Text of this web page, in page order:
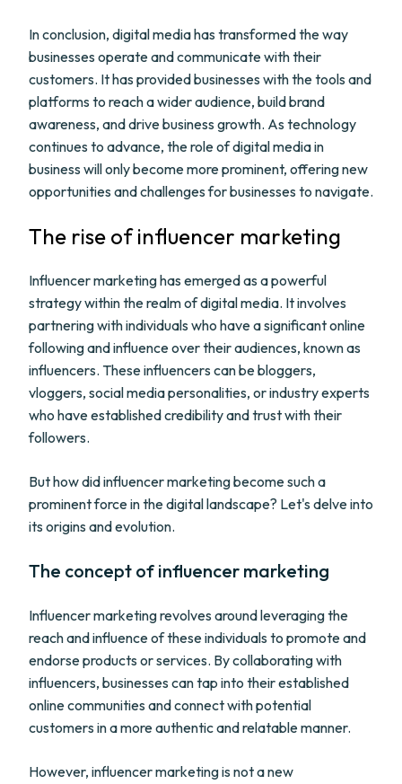
In conclusion, digital media has transformed the way
businesses operate and communicate with their
customers. It has provided businesses with the tools and
platforms to reach a wider audience, build brand
awareness, and drive business growth. As technology
continues to advance, the role of digital media in
business will only become more prominent, offering new
opportunities and challenges for businesses to navigate.
The rise of influencer marketing
Influencer marketing has emerged as a powerful
strategy within the realm of digital media. It involves
partnering with individuals who have a significant online
following and influence over their audiences, known as
influencers. These influencers can be bloggers,
vloggers, social media personalities, or industry experts
who have established credibility and trust with their
followers.
But how did influencer marketing become such a
prominent force in the digital landscape? Let's delve into
its origins and evolution.
The concept of influencer marketing
Influencer marketing revolves around leveraging the
reach and influence of these individuals to promote and
endorse products or services. By collaborating with
influencers, businesses can tap into their established
online communities and connect with potential
customers in a more authentic and relatable manner.
However, influencer marketing is not a new